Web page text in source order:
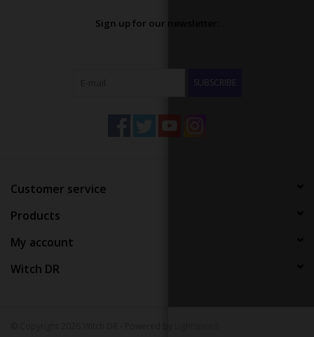
Sign up for our newsletter:
SUBSCRIBE
Customer service
Products
My account
Witch DR